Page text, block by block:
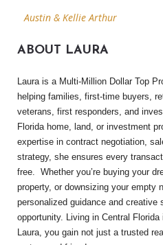
Austin & Kellie Arthur
ABOUT LAURA
Laura is a Multi-Million Dollar Top
helping families, first-time buyers,
veterans, first responders, and
Florida home, land, or investment
expertise in contract negotiation,
strategy, she ensures every
free. Whether you’re buying your
property, or downsizing your empty
personalized guidance and
opportunity. Living in Central
Laura, you gain not just a trusted